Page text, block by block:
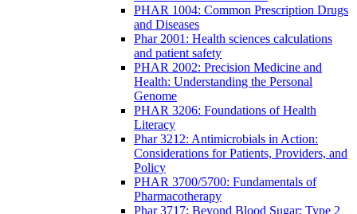
PHAR 1004: Common Prescription Drugs
and Diseases
Phar 2001: Health sciences calculations
and patient safety
PHAR 2002: Precision Medicine and
Health: Understanding the Personal
Genome
PHAR 3206: Foundations of Health
Literacy
Phar 3212: Antimicrobials in Action:
Considerations for Patients, Providers, and
Policy
PHAR 3700/5700: Fundamentals of
Pharmacotherapy
Phar 3717: Beyond Blood Sugar: Type 2